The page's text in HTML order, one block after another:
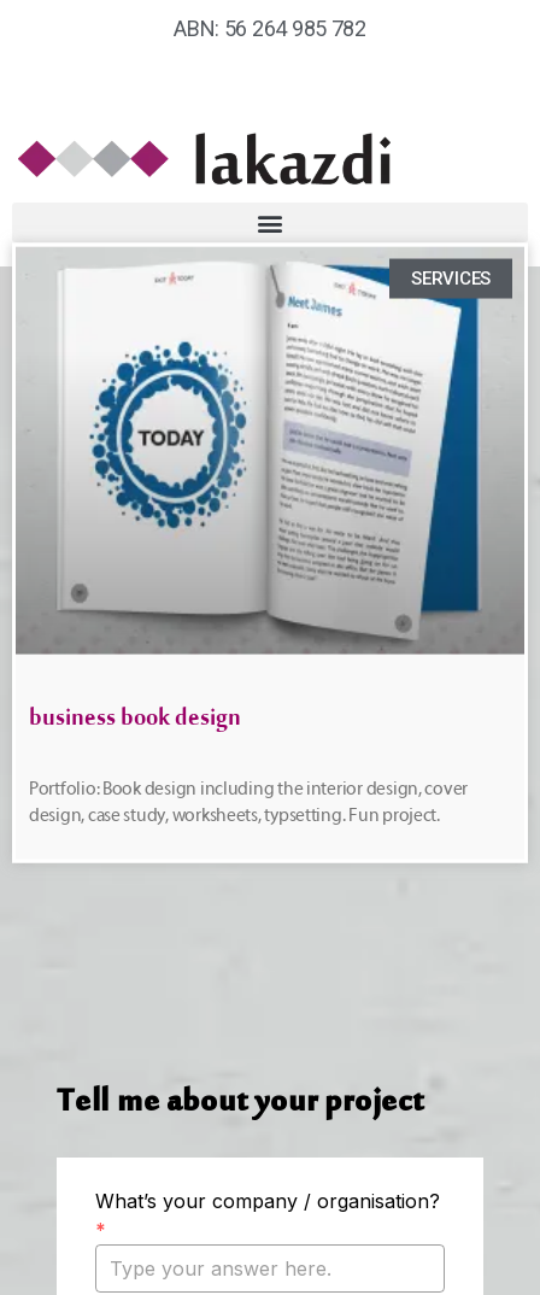
ABN: 56 264 985 782
SERVICES
business book design
Portfolio: Book design including the interior design, cover
design, case study, worksheets, typsetting. Fun project.
Tell me about your project